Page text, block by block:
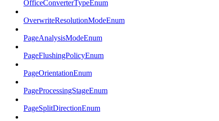
OfficeConverterTypeEnum
OverwriteResolutionModeEnum
PageAnalysisModeEnum
PageFlushingPolicyEnum
PageOrientationEnum
PageProcessingStageEnum
PageSplitDirectionEnum